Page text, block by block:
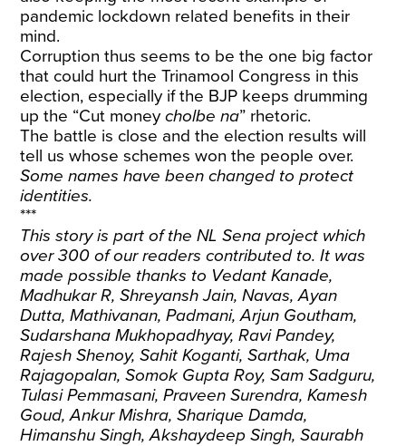
pandemic lockdown related benefits in their
mind.
Corruption thus seems to be the one big factor
that could hurt the Trinamool Congress in this
election, especially if the BJP keeps drumming
up the “Cut money cholbe na” rhetoric.
The battle is close and the election results will
tell us whose schemes won the people over.
Some names have been changed to protect
identities.
***
This story is part of the NL Sena project which
over 300 of our readers contributed to. It was
made possible thanks to Vedant Kanade,
Madhukar R, Shreyansh Jain, Navas, Ayan
Dutta, Mathivanan, Padmani, Arjun Goutham,
Sudarshana Mukhopadhyay, Ravi Pandey,
Rajesh Shenoy, Sahit Koganti, Sarthak, Uma
Rajagopalan, Somok Gupta Roy, Sam Sadguru,
Tulasi Pemmasani, Praveen Surendra, Kamesh
Goud, Ankur Mishra, Sharique Damda,
Himanshu Singh, Akshaydeep Singh, Saurabh